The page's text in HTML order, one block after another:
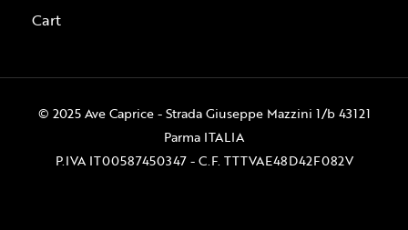
Cart
© 2025 Ave Caprice - Strada Giuseppe Mazzini 1/b 43121
Parma ITALIA
P.IVA IT00587450347 - C.F. TTTVAE48D42F082V